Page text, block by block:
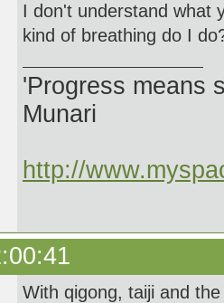
I don't understand what
kind of breathing do I
'Progress means
Munari
http://
With qigong, taiji and